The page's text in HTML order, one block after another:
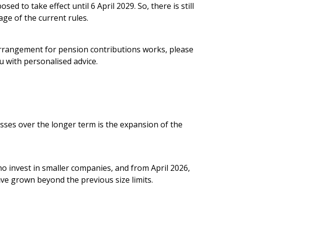
to take effect until 6 April 2029. So, there is still
of the current rules.
for pension contributions works, please
with personalised advice.
over the longer term is the expansion of the
invest in smaller companies, and from April 2026,
grown beyond the previous size limits.